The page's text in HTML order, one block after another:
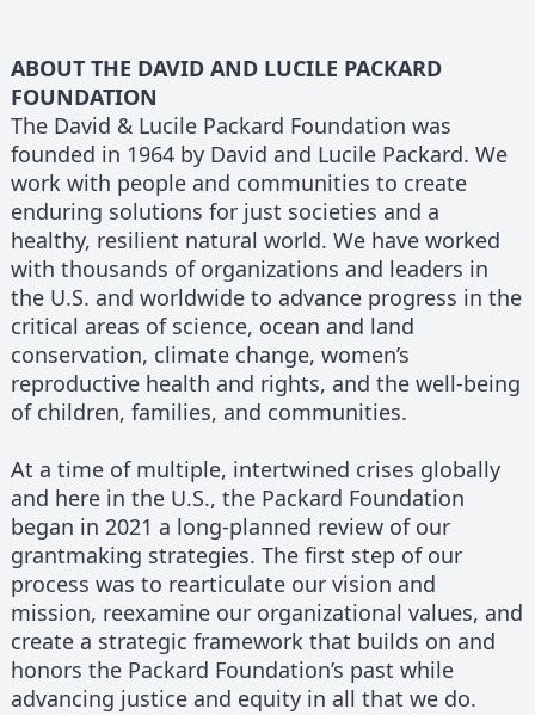
ABOUT THE DAVID AND LUCILE PACKARD
FOUNDATION
The David & Lucile Packard Foundation was
founded in 1964 by David and Lucile Packard. We
work with people and communities to create
enduring solutions for just societies and a
healthy, resilient natural world. We have worked
with thousands of organizations and leaders in
the U.S. and worldwide to advance progress in the
critical areas of science, ocean and land
conservation, climate change, women’s
reproductive health and rights, and the well-being
of children, families, and communities.
At a time of multiple, intertwined crises globally
and here in the U.S., the Packard Foundation
began in 2021 a long-planned review of our
grantmaking strategies. The first step of our
process was to rearticulate our vision and
mission, reexamine our organizational values, and
create a strategic framework that builds on and
honors the Packard Foundation’s past while
advancing justice and equity in all that we do.